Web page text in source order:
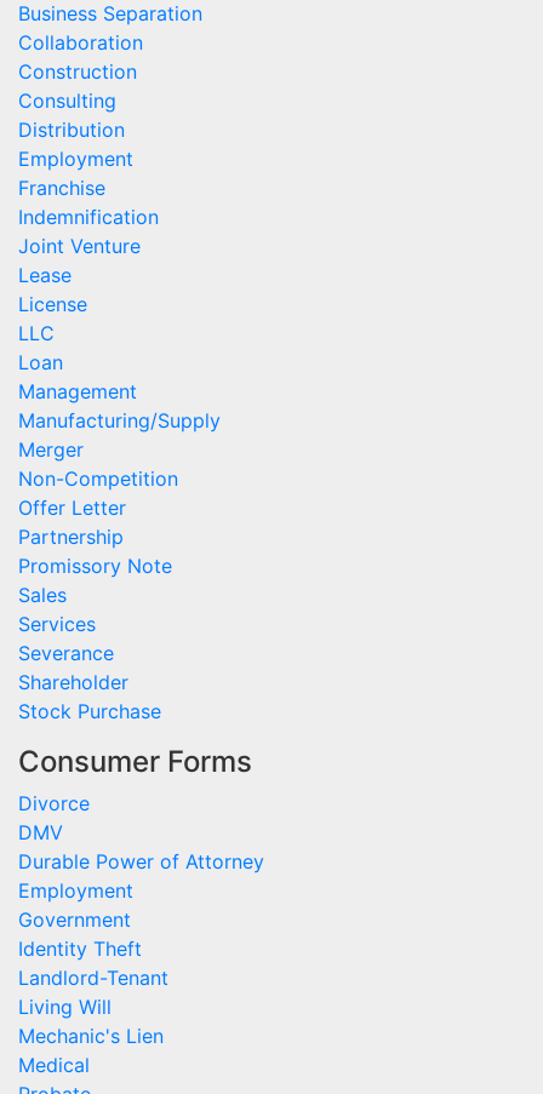
Business Separation
Collaboration
Construction
Consulting
Distribution
Employment
Franchise
Indemnification
Joint Venture
Lease
License
LLC
Loan
Management
Manufacturing/Supply
Merger
Non-Competition
Offer Letter
Partnership
Promissory Note
Sales
Services
Severance
Shareholder
Stock Purchase
Consumer Forms
Divorce
DMV
Durable Power of Attorney
Employment
Government
Identity Theft
Landlord-Tenant
Living Will
Mechanic's Lien
Medical